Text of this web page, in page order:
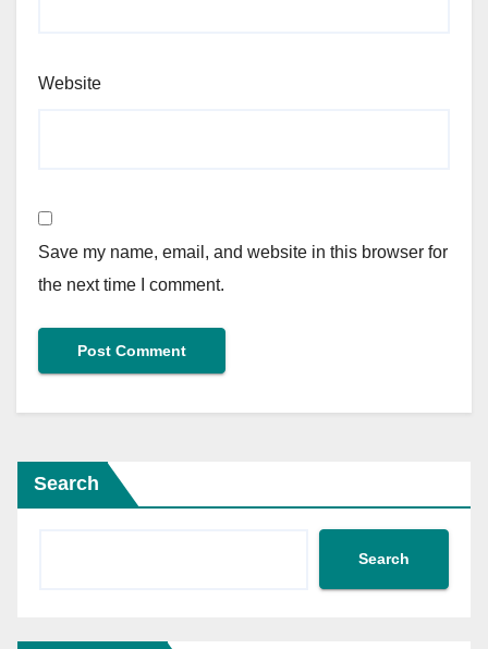
Website
Save my name, email, and website in this browser for
the next time I comment.
Search
Search